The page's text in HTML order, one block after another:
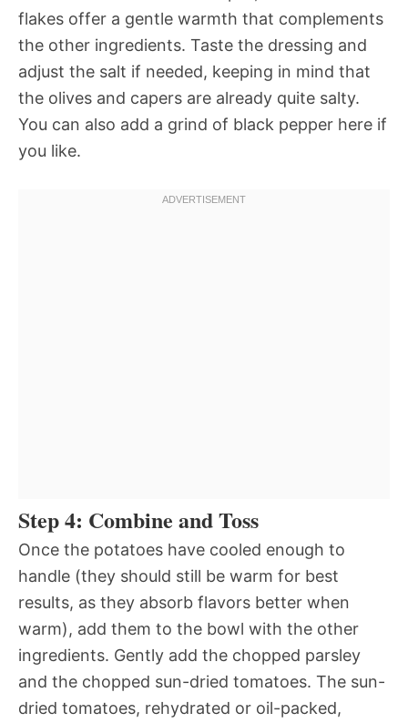
flakes offer a gentle warmth that complements
the other ingredients. Taste the dressing and
adjust the salt if needed, keeping in mind that
the olives and capers are already quite salty.
You can also add a grind of black pepper here if
you like.
Step 4: Combine and Toss
Once the potatoes have cooled enough to
handle (they should still be warm for best
results, as they absorb flavors better when
warm), add them to the bowl with the other
ingredients. Gently add the chopped parsley
and the chopped sun-dried tomatoes. The sun-
dried tomatoes, rehydrated or oil-packed,